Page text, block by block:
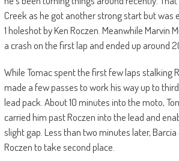
Creek as he got another strong start but was
1 holeshot by Ken Roczen. Meanwhile Marvin
a crash on the first lap and ended up around
While Tomac spent the first few laps stalking
made a few passes to work his way up to
lead pack. About 10 minutes into the moto,
carried him past Roczen into the lead and
slight gap. Less than two minutes later,
Roczen to take second place.